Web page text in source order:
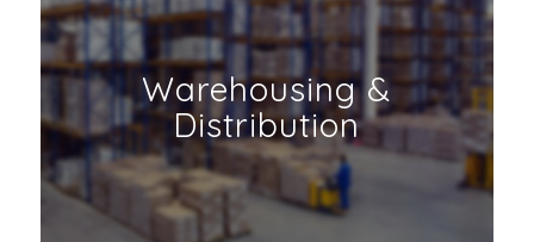
Warehousing &
Distribution